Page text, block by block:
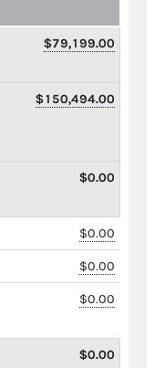
$79,199.00
$150,494.00
$0.00
$0.00
$0.00
$0.00
$0.00